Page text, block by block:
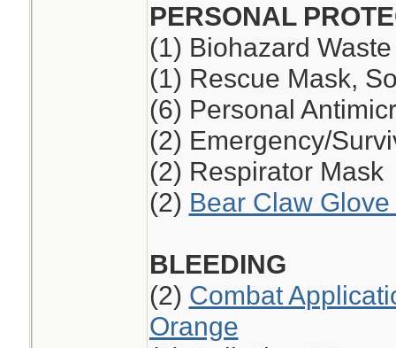
PERSONAL
(1) Biohazard
(1) Rescue Mask,
(6) Personal
(2) Emergency/
(2) Respirator Mask
(2) Bear Claw Glove
BLEEDING
(2) Combat
Orange